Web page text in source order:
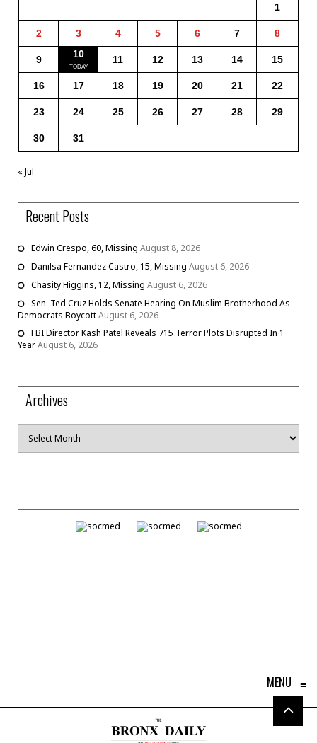
1
2 3 4 5 6 7 8
9 10 11 12 13 14 15
16 17 18 19 20 21 22
23 24 25 26 27 28 29
30 31
« Jul
Recent Posts
Edwin Crespo, 60, Missing August 8, 2026
Danilsa Fernandez Castro, 15, Missing August 6, 2026
Chasity Higgins, 12, Missing August 6, 2026
Sen. Ted Cruz Holds Senate Hearing On Muslim Brotherhood As
Democrats BoycottAugust 6, 2026
FBI Director Kash Patel Reveals 715 Terror Plots Disrupted In 1
YearAugust 6, 2026
Archives
Archives
MENU ≡